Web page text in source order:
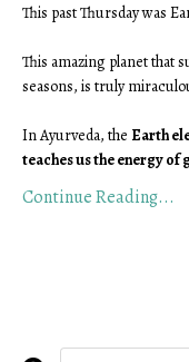
This past Thursday was
This amazing planet that
seasons, is truly
In Ayurveda, the Earth
teaches us the energy of
Continue Reading...